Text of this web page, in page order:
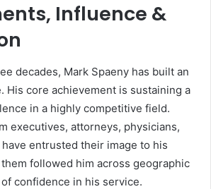
Influence &
decades, Mark Spaeny has built an
His core achievement is sustaining a
in a highly competitive field.
executives, attorneys, physicians,
entrusted their image to his
followed him across geographic
confidence in his service.